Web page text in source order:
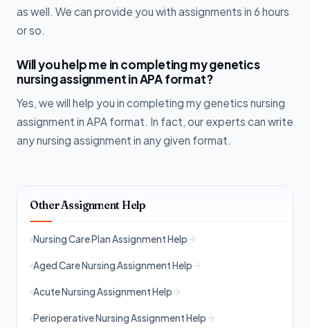
as well. We can provide you with assignments in 6 hours
or so.
Will you help me in completing my genetics
nursing assignment in APA format?
Yes, we will help you in completing my genetics nursing
assignment in APA format. In fact, our experts can write
any nursing assignment in any given format.
Other Assignment Help
Nursing Care Plan Assignment Help
Aged Care Nursing Assignment Help
Acute Nursing Assignment Help
Perioperative Nursing Assignment Help